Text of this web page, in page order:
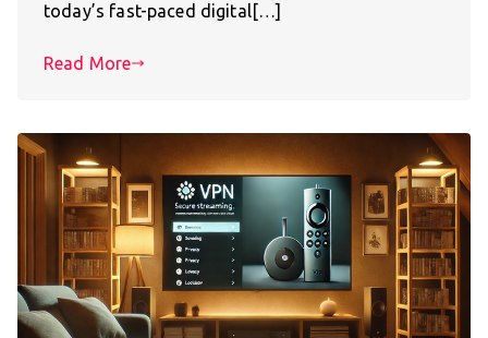
today’s fast-paced digital[…]
Read More